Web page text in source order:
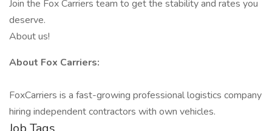
Join the Fox Carriers team to get the stability and rates you
deserve.
About us!
About Fox Carriers:
FoxCarriers is a fast-growing professional logistics company
hiring independent contractors with own vehicles.